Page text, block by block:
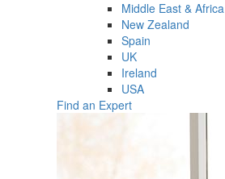
Middle East & Africa
New Zealand
Spain
UK
Ireland
USA
Find an Expert